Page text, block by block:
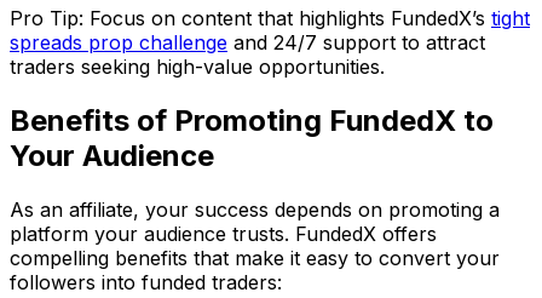
Pro Tip: Focus on content that highlights FundedX’s tight
spreads prop challenge and 24/7 support to attract
traders seeking high-value opportunities.
Benefits of Promoting FundedX to
Your Audience
As an affiliate, your success depends on promoting a
platform your audience trusts. FundedX offers
compelling benefits that make it easy to convert your
followers into funded traders: